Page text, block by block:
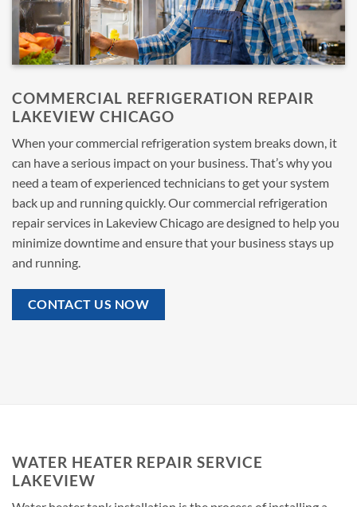
COMMERCIAL REFRIGERATION REPAIR
LAKEVIEW CHICAGO
When your commercial refrigeration system breaks down, it
can have a serious impact on your business. That’s why you
need a team of experienced technicians to get your system
back up and running quickly. Our commercial refrigeration
repair services in Lakeview Chicago are designed to help you
minimize downtime and ensure that your business stays up
and running.
CONTACT US NOW
WATER HEATER REPAIR SERVICE
LAKEVIEW